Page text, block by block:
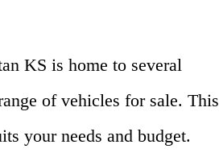
KS is home to several
of vehicles for sale. This
your needs and budget.